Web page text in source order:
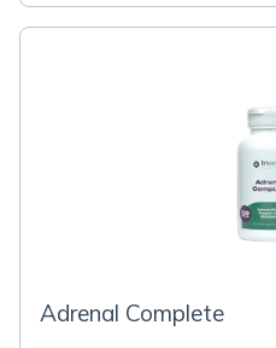
Adrenal Complete